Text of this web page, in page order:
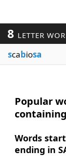
8 LETTER
scabiosa
Popular
Words
ending in